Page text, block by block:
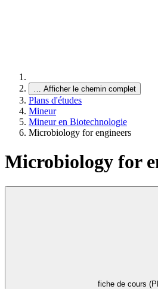
… Afficher le chemin complet
Plans d'études
Mineur
Mineur en Biotechnologie
Microbiology for engineers
Microbiology for
fiche de cours